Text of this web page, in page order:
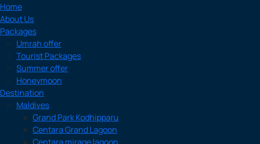
Home
About Us
Packages
Umrah offer
Tourist Packages
Summer offer
Honeymoon
Destination
Maldives
Grand Park Kodhipparu
Centara Grand Lagoon